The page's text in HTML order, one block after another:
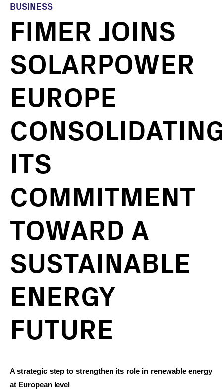
BUSINESS
FIMER JOINS
SOLARPOWER
EUROPE
ITS
COMMITMENT
TOWARD A
SUSTAINABLE
ENERGY
FUTURE
A strategic step to strengthen its role in renewable energy
at European level